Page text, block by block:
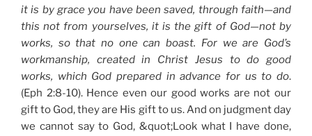
it is by grace you have been saved, through faith—and
this not from yourselves, it is the gift of God—not by
works, so that no one can boast. For we are God’s
workmanship, created in Christ Jesus to do good
works, which God prepared in advance for us to do.
(Eph 2:8-10). Hence even our good works are not our
gift to God, they are His gift to us. And on judgment day
we cannot say to God, &quot;Look what I have done,